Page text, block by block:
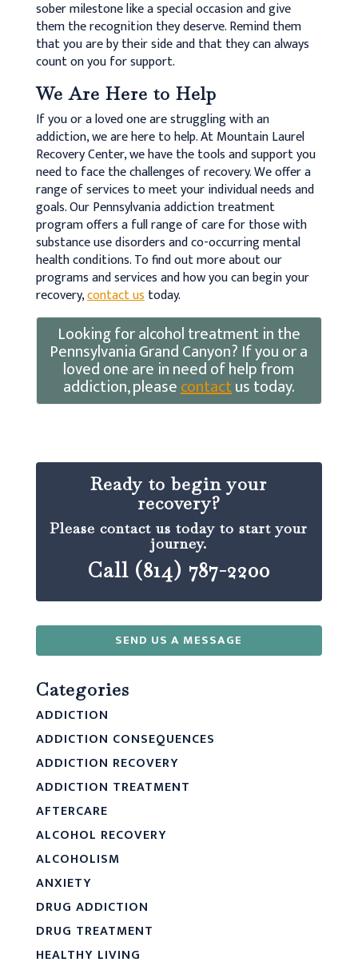
sober milestone like a special occasion and give
them the recognition they deserve. Remind them
that you are by their side and that they can always
count on you for support.
We Are Here to Help
If you or a loved one are struggling with an
addiction, we are here to help. At Mountain Laurel
Recovery Center, we have the tools and support you
need to face the challenges of recovery. We offer a
range of services to meet your individual needs and
goals. Our Pennsylvania addiction treatment
program offers a full range of care for those with
substance use disorders and co-occurring mental
health conditions. To find out more about our
programs and services and how you can begin your
recovery,contact ustoday.
Looking for alcohol treatment in the
Pennsylvania Grand Canyon? If you or a
loved one are in need of help from
addiction, pleasecontactus today.
Ready to begin your
recovery?
Please contact us today to start your
journey.
Call (814) 787-2200
SEND US A MESSAGE
Categories
ADDICTION
ADDICTION CONSEQUENCES
ADDICTION RECOVERY
ADDICTION TREATMENT
AFTERCARE
ALCOHOL RECOVERY
ALCOHOLISM
ANXIETY
DRUG ADDICTION
DRUG TREATMENT
HEALTHY LIVING